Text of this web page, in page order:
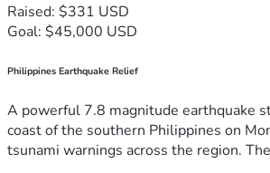
Raised: $331 USD
Goal: $45,000 USD
Philippines Earthquake Relief
A powerful 7.8 magnitude earthquake
coast of the southern Philippines on
tsunami warnings across the region.